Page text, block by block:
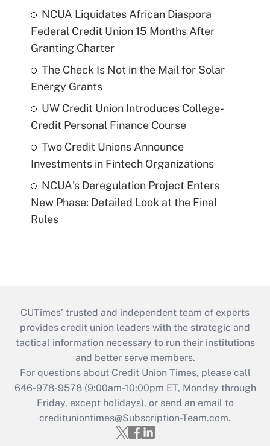
NCUA Liquidates African Diaspora
Federal Credit Union 15 Months After
Granting Charter
The Check Is Not in the Mail for Solar
Energy Grants
UW Credit Union Introduces College-
Credit Personal Finance Course
Two Credit Unions Announce
Investments in Fintech Organizations
NCUA's Deregulation Project Enters
New Phase: Detailed Look at the Final
Rules
CUTimes’ trusted and independent team of experts
provides credit union leaders with the strategic and
tactical information necessary to run their institutions
and better serve members.
For questions about Credit Union Times, please call
646-978-9578 (9:00am-10:00pm ET, Monday through
Friday, except holidays), or send an email to
credituniontimes@Subscription-Team.com.